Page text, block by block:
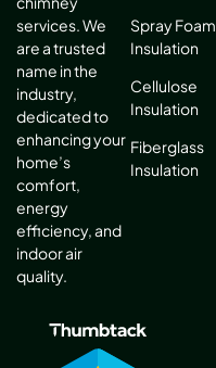
services. We
are a trusted
name in the
industry,
dedicated to
enhancing your
home’s
comfort,
energy
efficiency, and
indoor air
quality.
Spray Foam
Insulation
Cellulose
Insulation
Fiberglass
Insulation